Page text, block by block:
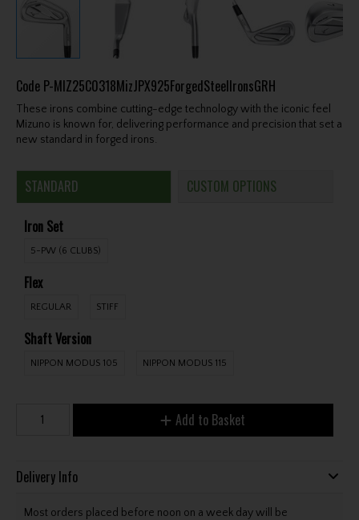
Code P-MIZ25C0318MizJPX925ForgedSteelIronsGRH
These irons combine cutting-edge technology with the iconic feel
Mizuno is known for, delivering performance and precision that set a
new standard in forged irons.
STANDARD CUSTOM OPTIONS
Iron Set
5-PW (6 CLUBS)
Flex
REGULAR STIFF
Shaft Version
NIPPON MODUS 105 NIPPON MODUS 115
Add to Basket
Delivery Info
Most orders placed before noon on a week day will be